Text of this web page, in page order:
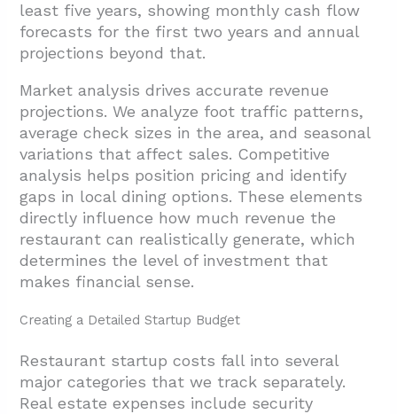
Coordination
3.6. Construction Documents And
Specifications
4. Which Build-Out Phases And Code-Driven
Systems Are Critical To Execute?
4.1. HVAC Systems for Commercial
Kitchens
4.2. Commercial Hood Systems and Fire
Suppression Integration
4.3. Plumbing Infrastructure and Grease
Management Systems
4.4. Fire Protection and Life Safety Systems
Features
4.6. Commercial Equipment and
least five years, showing monthly cash flow
forecasts for the first two years and annual
projections beyond that.
Market analysis drives accurate revenue
projections. We analyze foot traffic patterns,
average check sizes in the area, and seasonal
variations that affect sales. Competitive
analysis helps position pricing and identify
gaps in local dining options. These elements
directly influence how much revenue the
restaurant can realistically generate, which
determines the level of investment that
makes financial sense.
Creating a Detailed Startup Budget
Restaurant startup costs fall into several
major categories that we track separately.
Real estate expenses include security